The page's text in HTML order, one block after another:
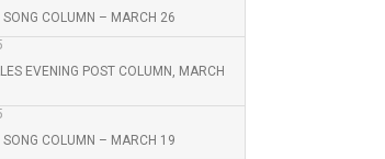
SONG COLUMN – MARCH 26
EVENING POST COLUMN, MARCH
SONG COLUMN – MARCH 19